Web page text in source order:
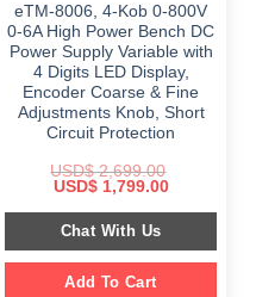
eTM-8006, 4-Kob 0-800V
0-6A High Power Bench DC
Power Supply Variable with
4 Digits LED Display,
Encoder Coarse & Fine
Adjustments Knob, Short
Circuit Protection
USD$2,699.00
Original
was:
$ 2,699.00.
USD$1,799.00Current
is:
Chat With Us
Add To Cart